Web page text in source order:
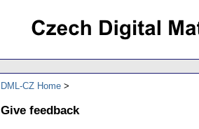
DML-CZ Home
Give feedback